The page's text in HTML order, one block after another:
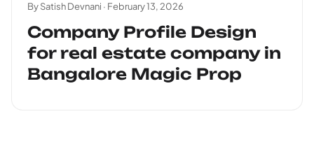
By Satish Devnani · February 13, 2026
Company Profile Design
for real estate company in
Bangalore Magic Prop